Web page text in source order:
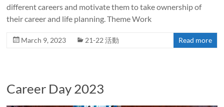
different careers and motivate them to take ownership of
their career and life planning. Theme Work
March 9, 2023 21-22 活動 Read more
Career Day 2023